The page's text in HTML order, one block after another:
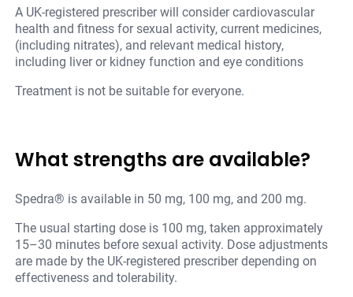
A UK-registered prescriber will consider cardiovascular
health and fitness for sexual activity, current medicines,
(including nitrates), and relevant medical history,
including liver or kidney function and eye conditions
Treatment is not be suitable for everyone.
What strengths are available?
Spedra® is available in 50 mg, 100 mg, and 200 mg.
The usual starting dose is 100 mg, taken approximately
15–30 minutes before sexual activity. Dose adjustments
are made by the UK-registered prescriber depending on
effectiveness and tolerability.